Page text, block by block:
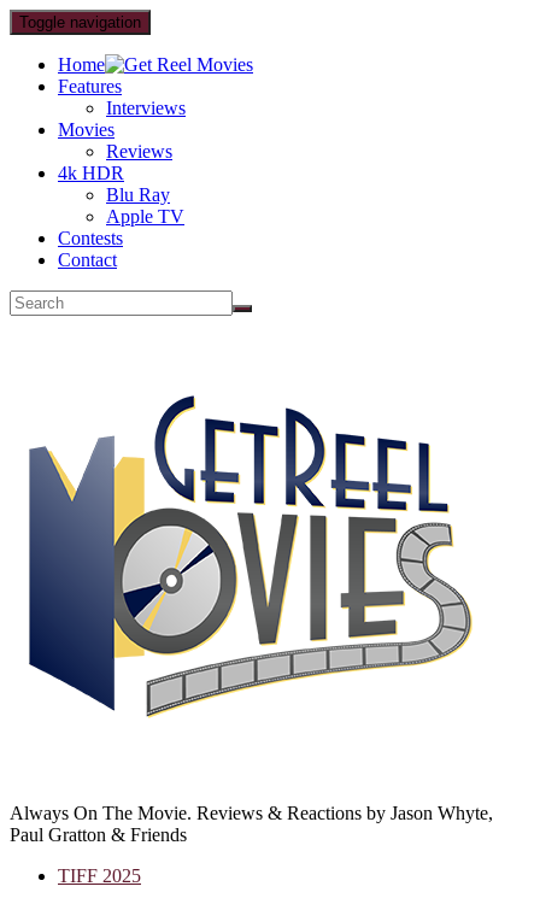
Toggle navigation
Home
Features
Interviews
Movies
Reviews
4k HDR
Blu Ray
Apple TV
Contests
Contact
Always On The Movie. Reviews & Reactions by Jason Whyte,
Paul Gratton & Friends
TIFF 2025